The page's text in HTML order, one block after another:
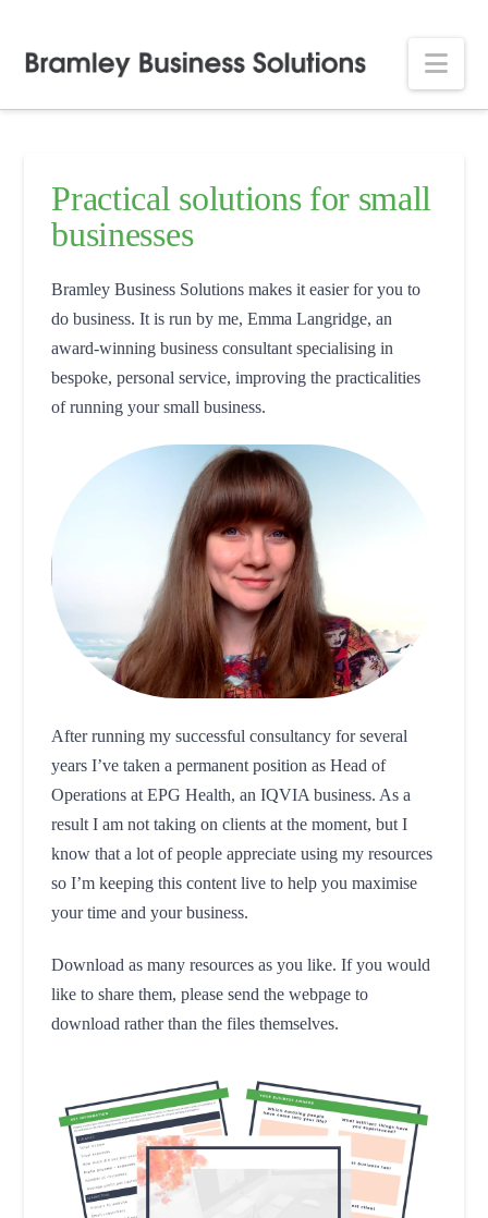
Practical solutions for small
businesses
Bramley Business Solutions makes it easier for you to
do business. It is run by me, Emma Langridge, an
award-winning business consultant specialising in
bespoke, personal service, improving the practicalities
of running your small business.
After running my successful consultancy for several
years I’ve taken a permanent position as Head of
Operations at EPG Health, an IQVIA business. As a
result I am not taking on clients at the moment, but I
know that a lot of people appreciate using my resources
so I’m keeping this content live to help you maximise
your time and your business.
Download as many resources as you like. If you would
like to share them, please send the webpage to
download rather than the files themselves.